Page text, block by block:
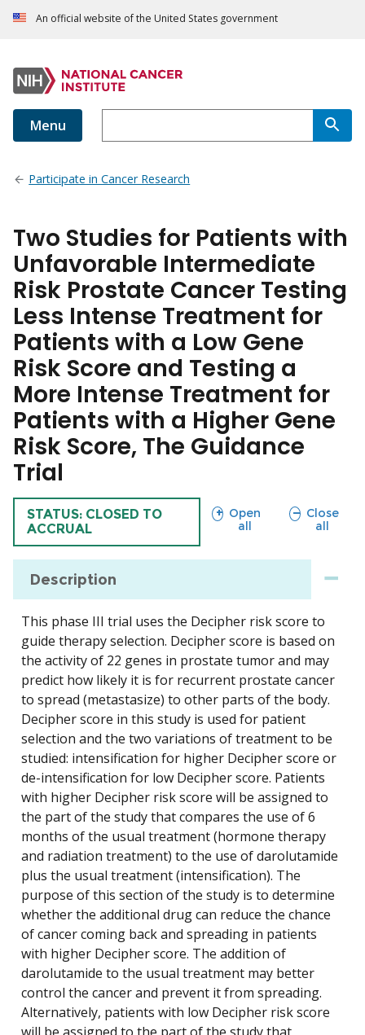
An official website of the United States government
Menu
Participate in Cancer Research
Two Studies for Patients with
Unfavorable Intermediate
Risk Prostate Cancer Testing
Less Intense Treatment for
Patients with a Low Gene
Risk Score and Testing a
More Intense Treatment for
Patients with a Higher Gene
Risk Score, The Guidance
Trial
TRIAL
STATUS: CLOSED TO
ACCRUAL
Open
all
sections
Close
all
sections
Description
This phase III trial uses the Decipher risk score to
guide therapy selection. Decipher score is based on
the activity of 22 genes in prostate tumor and may
predict how likely it is for recurrent prostate cancer
to spread (metastasize) to other parts of the body.
Decipher score in this study is used for patient
selection and the two variations of treatment to be
studied: intensification for higher Decipher score or
de-intensification for low Decipher score. Patients
with higher Decipher risk score will be assigned to
the part of the study that compares the use of 6
months of the usual treatment (hormone therapy
and radiation treatment) to the use of darolutamide
plus the usual treatment (intensification). The
purpose of this section of the study is to determine
whether the additional drug can reduce the chance
of cancer coming back and spreading in patients
with higher Decipher score. The addition of
darolutamide to the usual treatment may better
control the cancer and prevent it from spreading.
Alternatively, patients with low Decipher risk score